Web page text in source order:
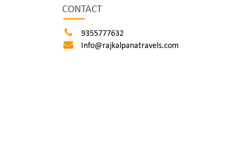
CONTACT
9355777632
Info@rajkalpanatravels.com